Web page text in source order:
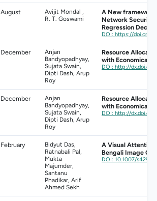
August
Avijit Mondal ,
R. T. Goswami
A New framework
Network Security
Regression
DOI: https://doi.org/
December
Anjan
Bandyopadhyay,
Sujata Swain,
Dipti Dash, Arup
Roy
Resource
with Economical
DOI: http://
December
Anjan
Bandyopadhyay,
Sujata Swain,
Dipti Dash, Arup
Roy
Resource
with Economical
DOI: http://
February
Bidyut Das,
Ratnabali Pal,
Mukta
Majumder,
Santanu
Phadikar, Arif
Ahmed Sekh
A Visual
Bengali Image
DOI: 10.1007/